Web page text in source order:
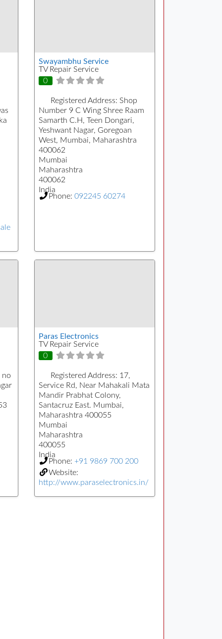
Swayambhu Service
TV Repair Service
0
Registered Address: Shop
Number 9 C Wing Shree Raam
Samarth C.H, Teen Dongari,
Yeshwant Nagar, Goregoan
West, Mumbai, Maharashtra
400062
Mumbai
Maharashtra
400062
India
Phone: 092245 60274
no
Paras Electronics
TV Repair Service
0
Registered Address: 17,
Service Rd, Near Mahakali Mata
Mandir Prabhat Colony,
Santacruz East. Mumbai,
Maharashtra 400055
Mumbai
Maharashtra
400055
India
Phone: +91 9869 700 200
Website:
http://www.paraselectronics.in/